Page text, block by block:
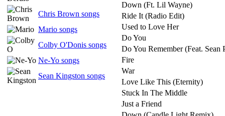
Chris Brown songs
Mario songs
Colby O'Donis songs
Ne-Yo songs
Sean Kingston songs
Down (Ft. Lil Wayne)
Ride It (Radio Edit)
Used to Love Her
Do You
Do You Remember (Feat.
Fire
War
Love Like This (Eternity)
Stuck In The Middle
Just a Friend